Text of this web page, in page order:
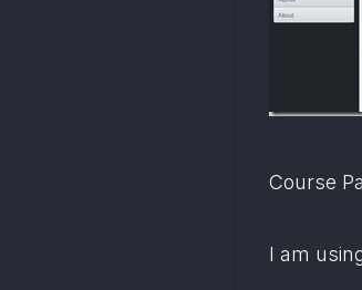
Course
I am